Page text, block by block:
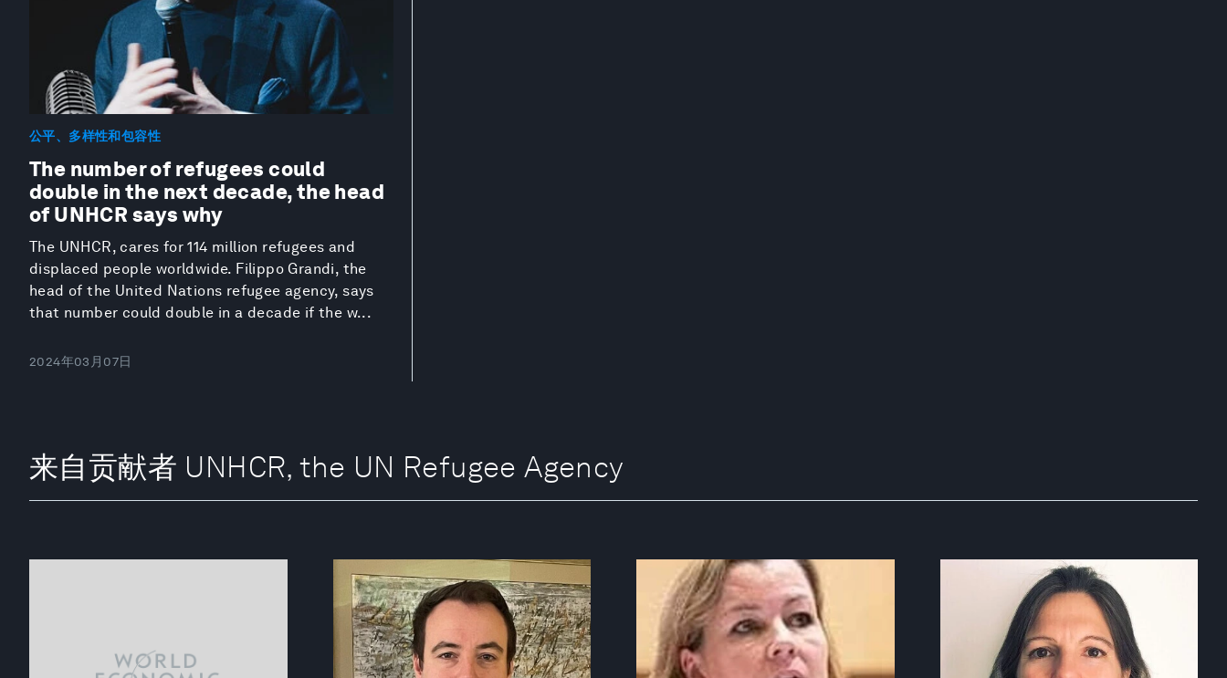
公平、多样性和包容性
The number of refugees could
double in the next decade, the head
of UNHCR says why
The UNHCR, cares for 114 million refugees and
displaced people worldwide. Filippo Grandi, the
head of the United Nations refugee agency, says
that number could double in a decade if the w...
2024年03月07日
来自贡献者 UNHCR, the UN Refugee Agency